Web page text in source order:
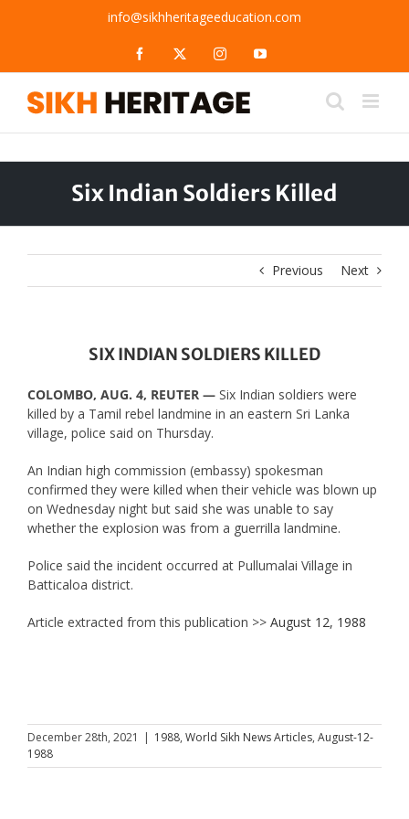
info@sikhheritageeducation.com
Facebook InstagramYouTube
Six Indian Soldiers Killed
Previous Next
SIX INDIAN SOLDIERS KILLED
COLOMBO, AUG. 4, REUTER —Six Indian soldiers were
killed by a Tamil rebel landmine in an eastern Sri Lanka
village, police said on Thursday.
An Indian high commission (embassy) spokesman
confirmed they were killed when their vehicle was blown up
on Wednesday night but said she was unable to say
whether the explosion was from a guerrilla landmine.
Police said the incident occurred at Pullumalai Village in
Batticaloa district.
Article extracted from this publication >> August 12, 1988
December 28th, 2021 | 1988, World Sikh News Articles, August-12-
1988